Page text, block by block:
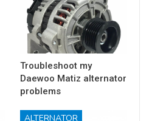
Troubleshoot my
Daewoo Matiz alternator
problems
ALTERNATOR